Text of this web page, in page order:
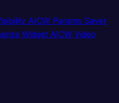
AICW Params Saver
Widget AICW Video